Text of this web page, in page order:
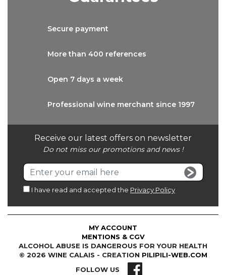
Receive our latest offers on newsletter
Do not miss our promotions and news !
I have read and accepted the Privacy Policy
Secure payment
More than 400 references
Open 7 days a week
Professional wine merchant since 1997
© 2026 WINE CALAIS - CREATION PILIPILI-WEB.COM
ALCOHOL ABUSE IS DANGEROUS FOR YOUR HEALTH
MENTIONS & CGV
MY ACCOUNT
FOLLOW US